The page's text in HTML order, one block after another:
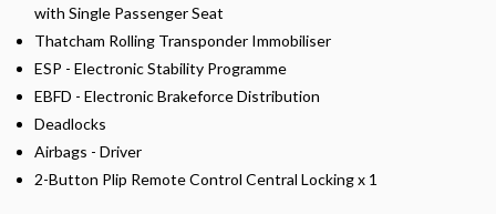
with Single Passenger Seat
Thatcham Rolling Transponder Immobiliser
ESP - Electronic Stability Programme
EBFD - Electronic Brakeforce Distribution
Deadlocks
Airbags - Driver
2-Button Plip Remote Control Central Locking x 1